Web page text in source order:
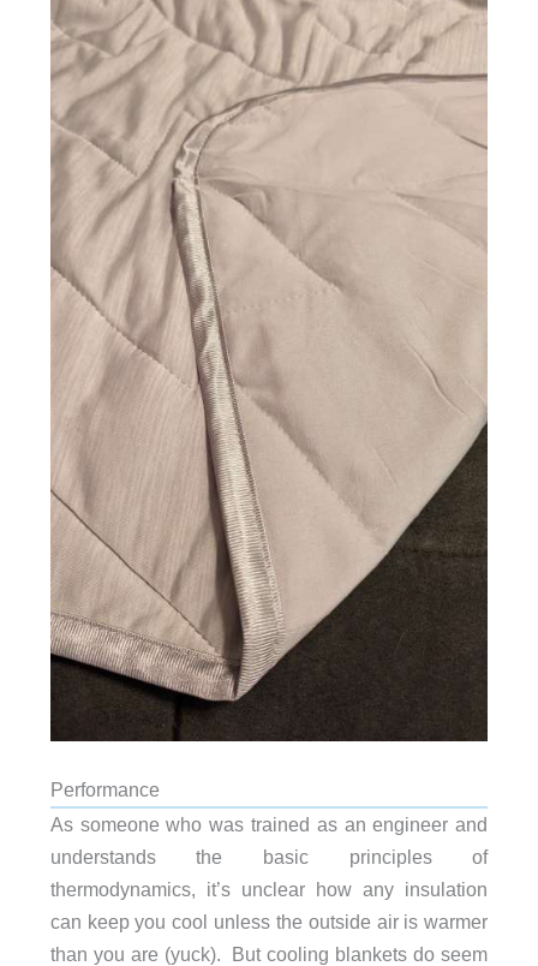
Performance
As someone who was trained as an engineer and
understands the basic principles of
thermodynamics, it’s unclear how any insulation
can keep you cool unless the outside air is warmer
than you are (yuck). But cooling blankets do seem